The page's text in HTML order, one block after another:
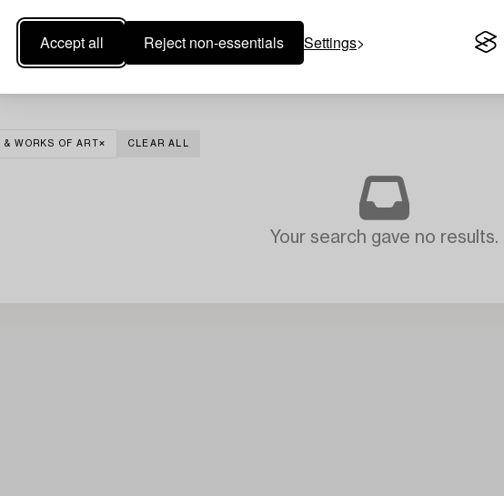
Accept all Reject non-essentials Settings
WORKS OF ART CLEAR ALL
Your search gave no results.